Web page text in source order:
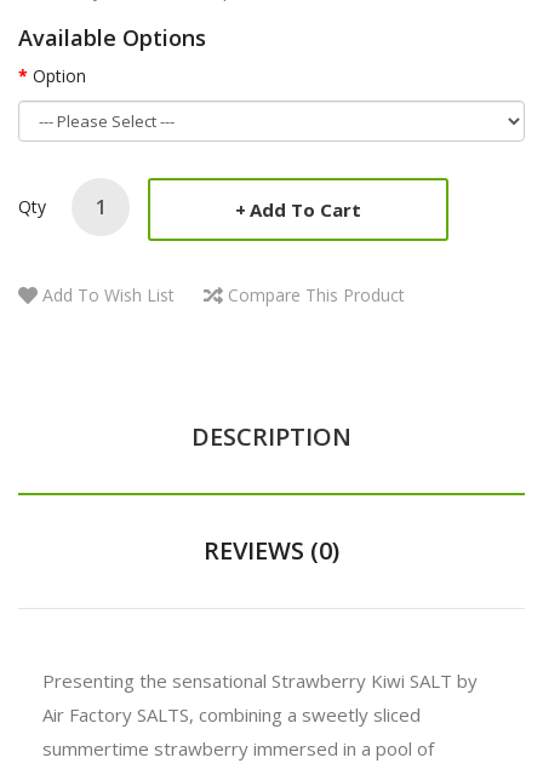
Available Options
Option
Qty Add To Cart
Add To Wish List Compare This Product
DESCRIPTION
REVIEWS (0)
Presenting the sensational Strawberry Kiwi SALT by
Air Factory SALTS, combining a sweetly sliced
summertime strawberry immersed in a pool of